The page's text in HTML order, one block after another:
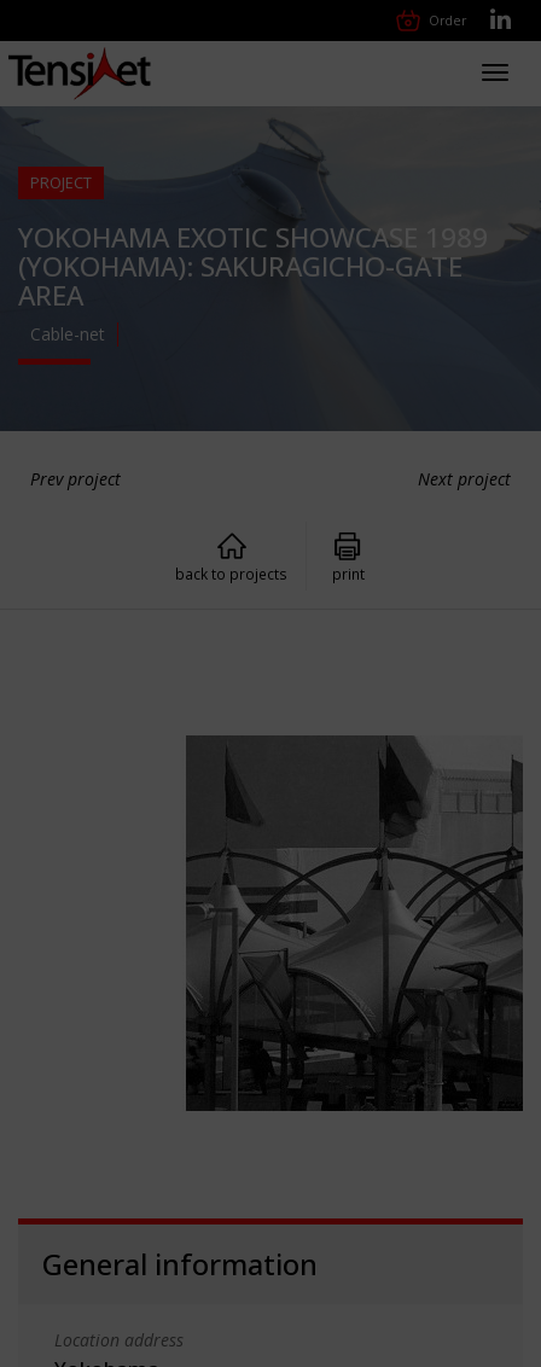
Order
PROJECT
YOKOHAMA EXOTIC SHOWCASE 1989
(YOKOHAMA): SAKURAGICHO-GATE
AREA
Cable-net
Prev project Next project
back to projects print
General information
Location address